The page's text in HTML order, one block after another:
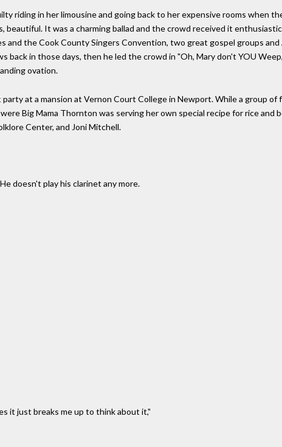
riding in her limousine and going back to her expensive rooms when
It was a charming ballad and the crowd received it
the Cook County Singers Convention, two great gospel groups
in those days, then he led the crowd in "Oh, Mary don't YOU
ovation.
at a mansion at Vernon Court College in Newport. While a group of
Big Mama Thornton was serving her own special recipe for rice and
Center, and Joni Mitchell.
doesn't play his clarinet any more.
it just breaks me up to think about it,"